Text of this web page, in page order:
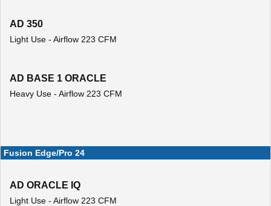
AD 350
Light Use - Airflow 223 CFM
AD BASE 1 ORACLE
Heavy Use - Airflow 223 CFM
Fusion Edge/Pro 24
AD ORACLE IQ
Light Use - Airflow 223 CFM